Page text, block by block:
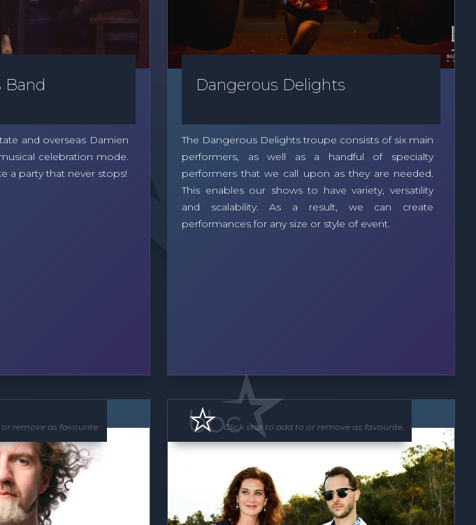
Band
and overseas Damien
celebration mode.
a party that never stops!
Dangerous Delights
The Dangerous Delights troupe consists of six main
performers, as well as a handful of specialty
performers that we call upon as they are needed.
This enables our shows to have variety, versatility
and scalability. As a result, we can create
performances for any size or style of event.
remove as favourite.
Band
Click star to add to or remove as favourite.